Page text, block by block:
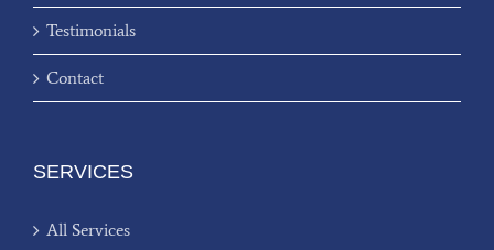
Testimonials
Contact
SERVICES
All Services